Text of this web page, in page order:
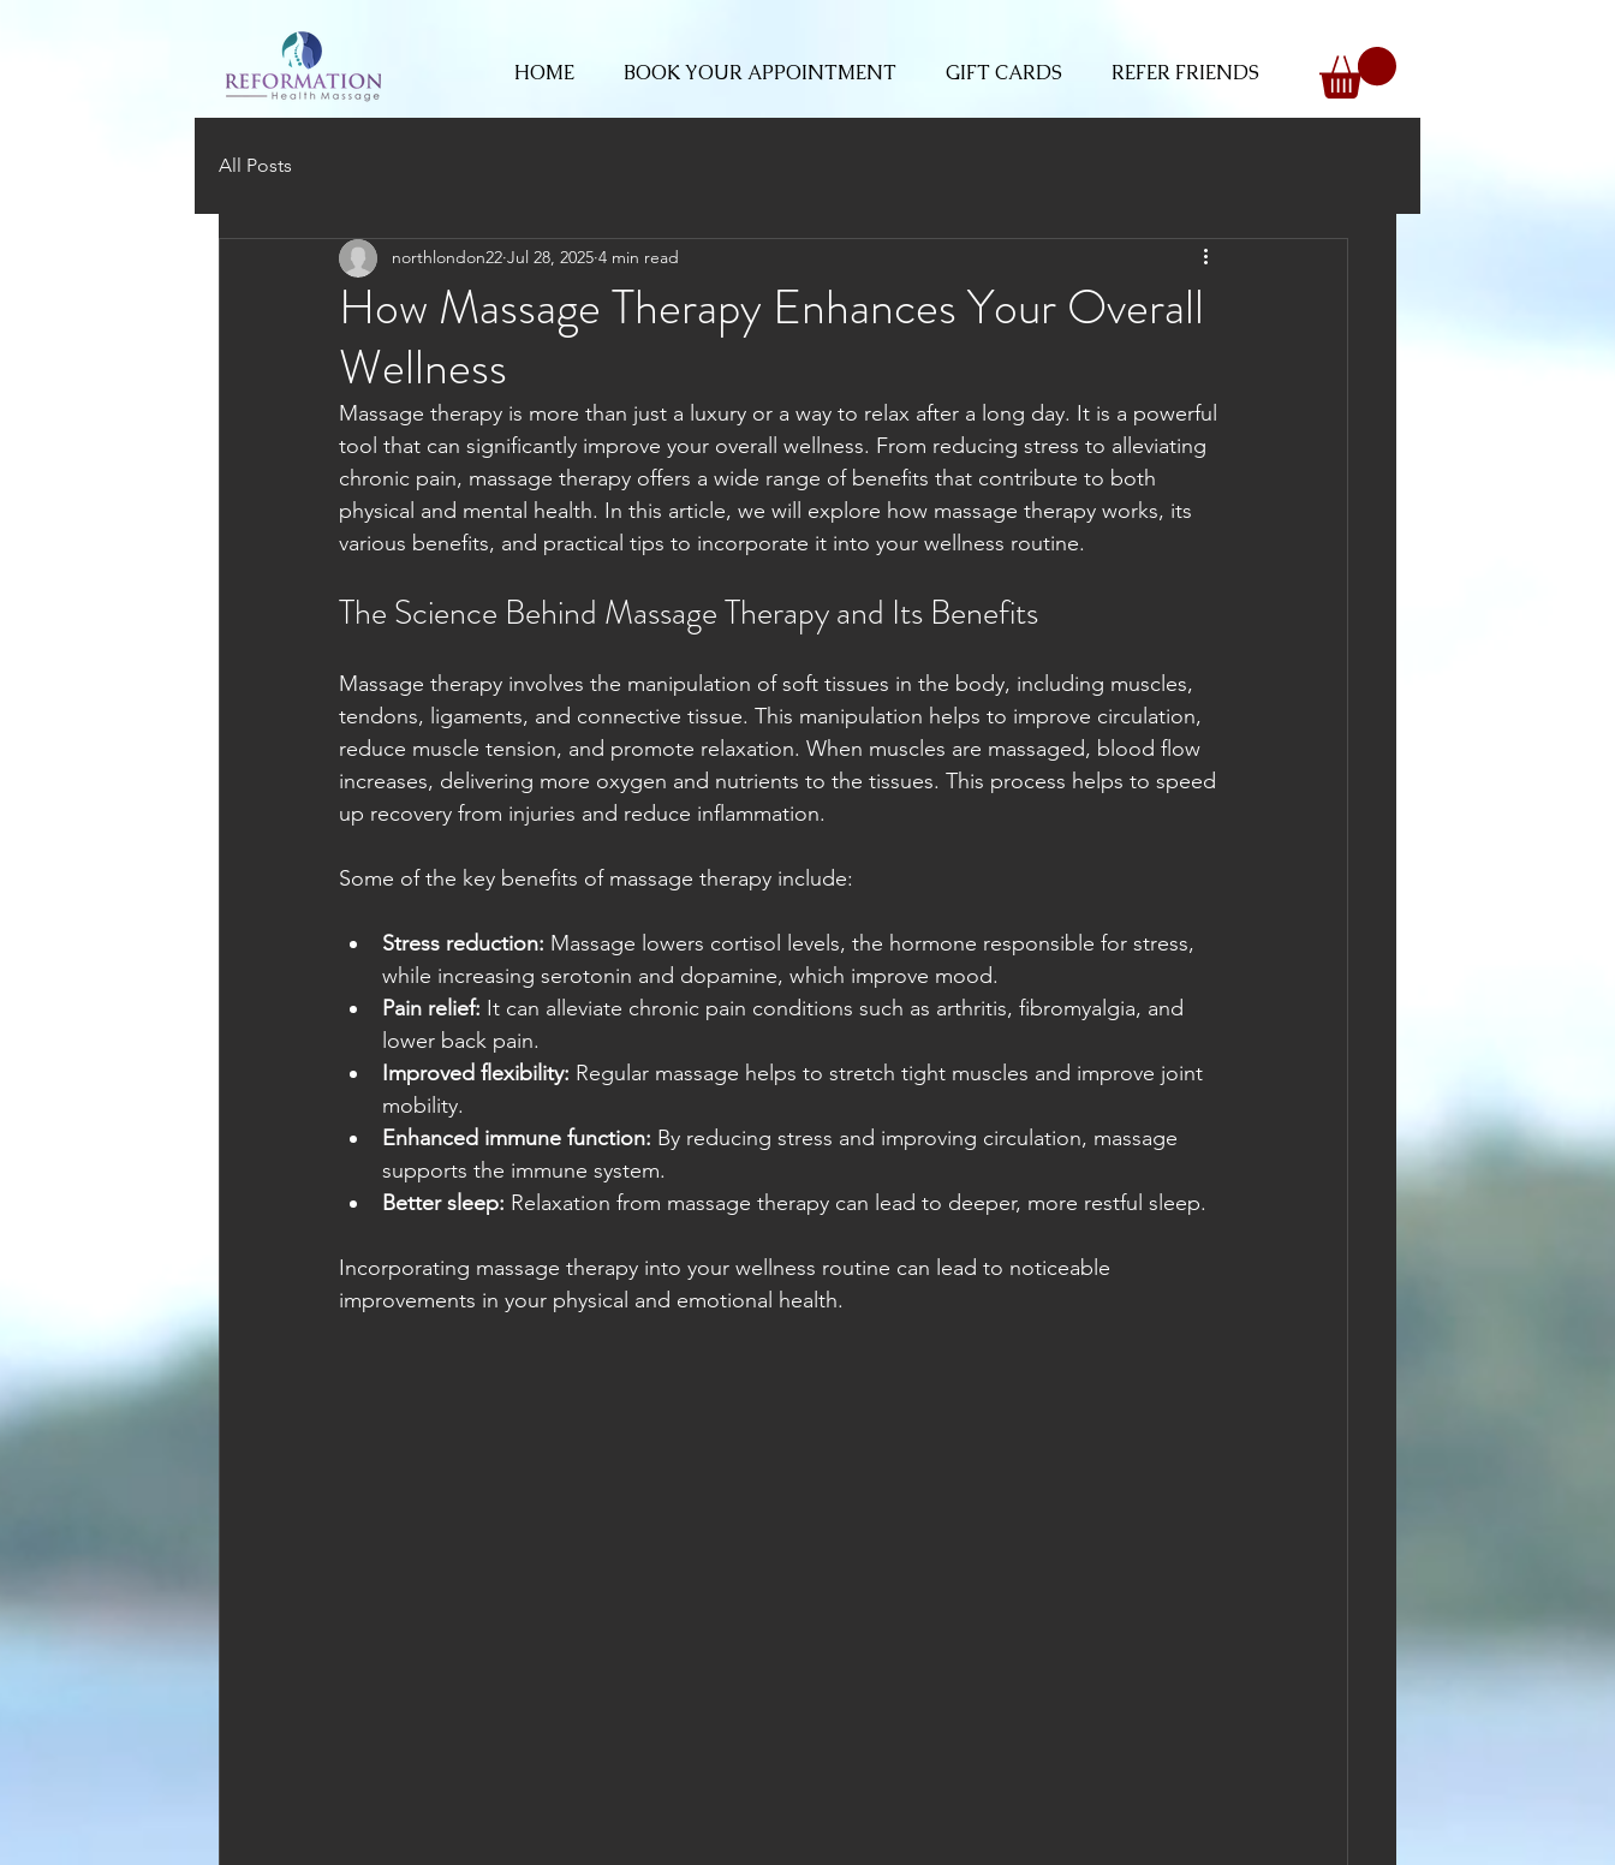
HOME BOOK YOUR APPOINTMENT GIFT CARDS REFER FRIENDS
All Posts
How Massage Therapy Enhances Your Overall
Wellness
northlondon22 Jul 28, 2025 4 min read
Massage therapy is more than just a luxury or a way to relax after a long day. It is a powerful
tool that can significantly improve your overall wellness. From reducing stress to alleviating
chronic pain, massage therapy offers a wide range of benefits that contribute to both
physical and mental health. In this article, we will explore how massage therapy works, its
various benefits, and practical tips to incorporate it into your wellness routine.
The Science Behind Massage Therapy and Its Benefits
Massage therapy involves the manipulation of soft tissues in the body, including muscles,
tendons, ligaments, and connective tissue. This manipulation helps to improve circulation,
reduce muscle tension, and promote relaxation. When muscles are massaged, blood flow
increases, delivering more oxygen and nutrients to the tissues. This process helps to speed
up recovery from injuries and reduce inflammation.
Some of the key benefits of massage therapy include:
Stress reduction: Massage lowers cortisol levels, the hormone responsible for stress,
while increasing serotonin and dopamine, which improve mood.
Pain relief: It can alleviate chronic pain conditions such as arthritis, fibromyalgia, and
lower back pain.
Improved flexibility: Regular massage helps to stretch tight muscles and improve joint
mobility.
Enhanced immune function: By reducing stress and improving circulation, massage
supports the immune system.
Better sleep: Relaxation from massage therapy can lead to deeper, more restful sleep.
Incorporating massage therapy into your wellness routine can lead to noticeable
improvements in your physical and emotional health.